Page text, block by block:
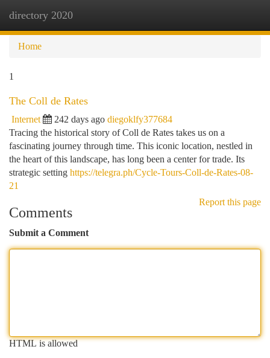
directory 2020
Home
1
The Coll de Rates
Internet 242 days ago diegoklfy377684
Tracing the historical story of Coll de Rates takes us on a
fascinating journey through time. This iconic location, nestled in
the heart of this landscape, has long been a center for trade. Its
strategic setting https://telegra.ph/Cycle-Tours-Coll-de-Rates-08-
21
Report this page
Comments
Submit a Comment
HTML is allowed